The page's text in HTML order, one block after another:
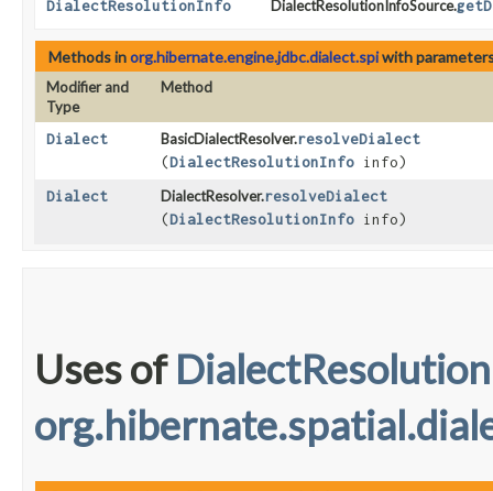
DialectResolutionInfo
DialectResolutionInfoSource.
Methods inorg.hibernate.engine.jdbc.dialect.spiwith
Modifier and
Type
Method
Dialect BasicDialectResolver.resolveDialect
(DialectResolutionInfo info)
Dialect
DialectResolver.resolveDialect
(DialectResolutionInfo info)
Uses of